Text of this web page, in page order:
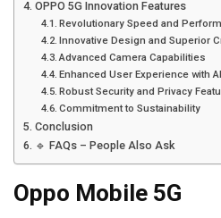
OPPO 5G Innovation Features
Revolutionary Speed and
Innovative Design and Superior
Advanced Camera Capabilities
Enhanced User Experience with
Robust Security and Privacy
Commitment to Sustainability
Conclusion
🔹 FAQs – People Also Ask
Oppo Mobile 5G